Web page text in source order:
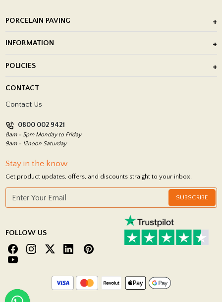
PORCELAIN PAVING
Porcelain Tile Installation
INFORMATION
Showrooms
POLICIES
Return Policy
CONTACT
Contact Us
0800 002 9421
8am - 5pm Monday to Friday
9am - 12noon Saturday
Stay in the know
Get product updates, offers, and discounts straight to your inbox.
SUBSCRIBE
FOLLOW US